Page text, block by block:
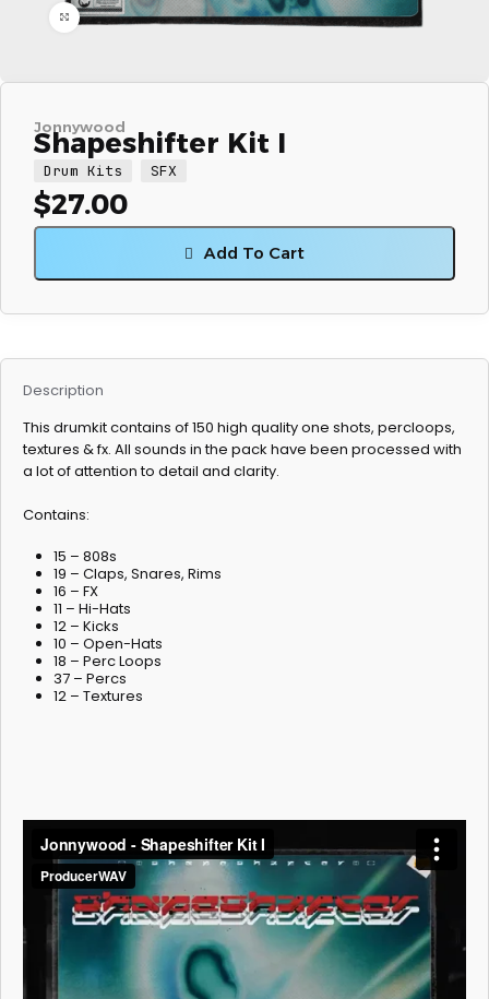
Click to enlarge
Jonnywood
Shapeshifter Kit I
Drum Kits SFX
$27.00
Add To Cart
Description
This drumkit contains of 150 high quality one shots, percloops,
textures & fx. All sounds in the pack have been processed with
a lot of attention to detail and clarity.
Contains:
15 – 808s
19 – Claps, Snares, Rims
16 – FX
11 – Hi-Hats
12 – Kicks
10 – Open-Hats
18 – Perc Loops
37 – Percs
12 – Textures